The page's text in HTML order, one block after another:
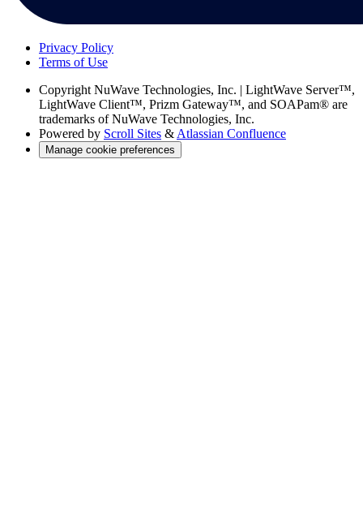
Privacy Policy
Terms of Use
Copyright NuWave Technologies, Inc. | LightWave Server™,
LightWave Client™, Prizm Gateway™, and SOAPam® are
trademarks of NuWave Technologies, Inc.
Powered by Scroll Sites & Atlassian Confluence
Manage cookie preferences